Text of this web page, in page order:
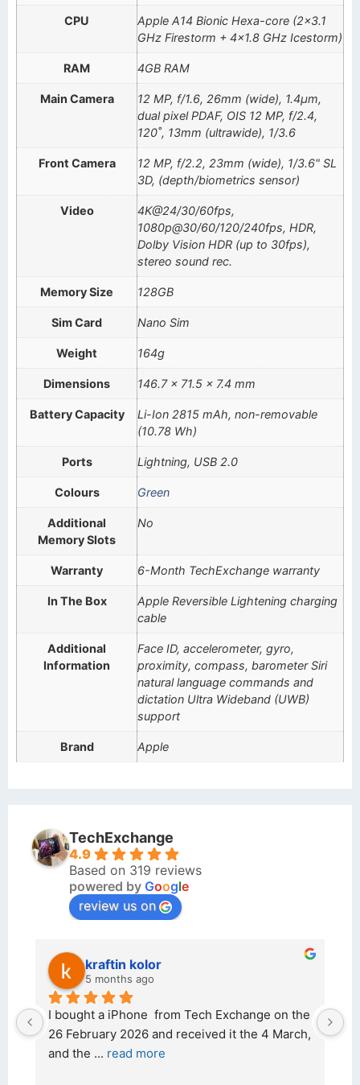
CPU
Apple A14 Bionic Hexa-core (2×3.1
GHz Firestorm + 4×1.8 GHz Icestorm)
RAM 4GB RAM
Main Camera
12 MP, f/1.6, 26mm (wide), 1.4µm,
dual pixel PDAF, OIS 12 MP, f/2.4,
120˚, 13mm (ultrawide), 1/3.6
Front Camera
12 MP, f/2.2, 23mm (wide), 1/3.6" SL
3D, (depth/biometrics sensor)
Video
4K@24/30/60fps,
1080p@30/60/120/240fps, HDR,
Dolby Vision HDR (up to 30fps),
stereo sound rec.
Memory Size 128GB
Sim Card Nano Sim
Weight 164g
Dimensions 146.7 x 71.5 x 7.4 mm
Battery Capacity
Li-Ion 2815 mAh, non-removable
(10.78 Wh)
Ports Lightning, USB 2.0
Colours Green
Additional
Memory Slots
No
Warranty 6-Month TechExchange warranty
In The Box
Apple Reversible Lightening charging
cable
Additional
Information
Face ID, accelerometer, gyro,
proximity, compass, barometer Siri
natural language commands and
dictation Ultra Wideband (UWB)
support
Brand Apple
TechExchange
4.9
Based on 319 reviews
powered by Google
review us on
kraftin kolor
5 months ago
I bought a iPhone  from Tech Exchange on the
26 February 2026 and received it the 4 March,
and the ... read more